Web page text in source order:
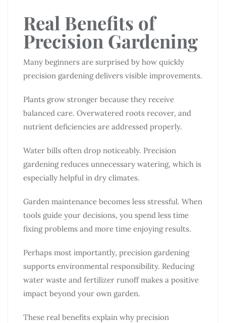
Real Benefits of
Precision Gardening
Many beginners are surprised by how quickly
precision gardening delivers visible improvements.
Plants grow stronger because they receive
balanced care. Overwatered roots recover, and
nutrient deficiencies are addressed properly.
Water bills often drop noticeably. Precision
gardening reduces unnecessary watering, which is
especially helpful in dry climates.
Garden maintenance becomes less stressful. When
tools guide your decisions, you spend less time
fixing problems and more time enjoying results.
Perhaps most importantly, precision gardening
supports environmental responsibility. Reducing
water waste and fertilizer runoff makes a positive
impact beyond your own garden.
These real benefits explain why precision